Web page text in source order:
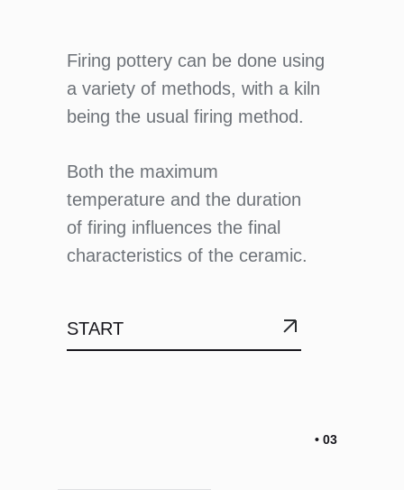
Firing pottery can be done using
a variety of methods, with a kiln
being the usual firing method.
Both the maximum
temperature and the duration
of firing influences the final
characteristics of the ceramic.
START
• 03